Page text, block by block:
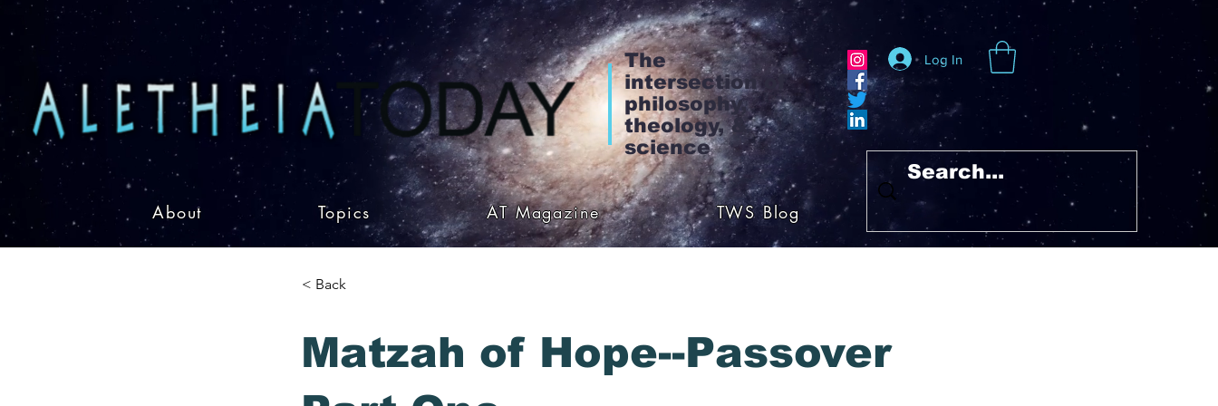
The
intersection of
philosophy,
theology, &
science
Log In
About Topics AT Magazine TWS Blog
< Back
Matzah of Hope--Passover